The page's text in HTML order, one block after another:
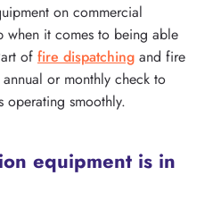
on commercial
when it comes to being able
of fire dispatching and fire
annual or monthly check to
operating smoothly.
equipment is in